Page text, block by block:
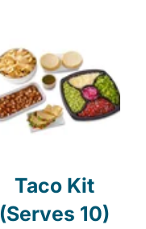
Taco Kit
(Serves 10)